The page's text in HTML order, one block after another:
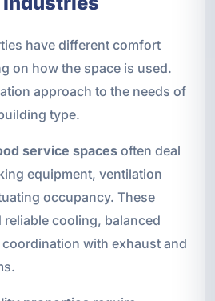
have different comfort
on how the space is used.
approach to the needs of
type.
service spacesoften deal
equipment, ventilation
occupancy. These
cooling, balanced
with exhaust and